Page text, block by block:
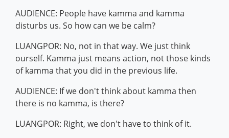
AUDIENCE: People have kamma and kamma
disturbs us. So how can we be calm?
LUANGPOR: No, not in that way. We just think
ourself. Kamma just means action, not those kinds
of kamma that you did in the previous life.
AUDIENCE: If we don't think about kamma then
there is no kamma, is there?
LUANGPOR: Right, we don't have to think of it.